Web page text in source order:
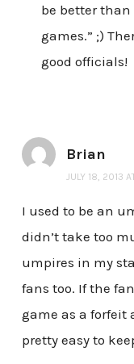
be better than
games.” ;)
good officials!
Brian
JULY 18, 2013
I used to be an
didn’t take too
umpires in my
fans too. If the
game as a forfeit
pretty easy to